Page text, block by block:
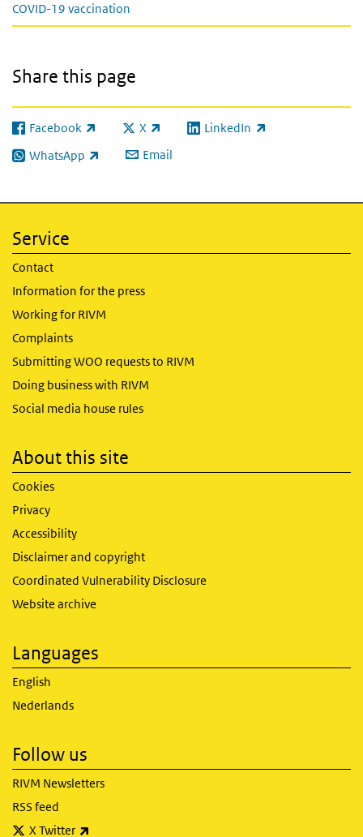
COVID-19 vaccination
Share this page
Facebook
(link is external) X
(link is external)LinkedIn
(link is external)
WhatsApp
(link is external) Email
Service
Contact
Information for the press
Working for RIVM
Complaints
Submitting WOO requests to RIVM
Doing business with RIVM
Social media house rules
About this site
Cookies
Privacy
Accessibility
Disclaimer and copyright
Coordinated Vulnerability Disclosure
Website archive
Languages
English
Nederlands
Follow us
RIVM Newsletters
RSS feed
X Twitter